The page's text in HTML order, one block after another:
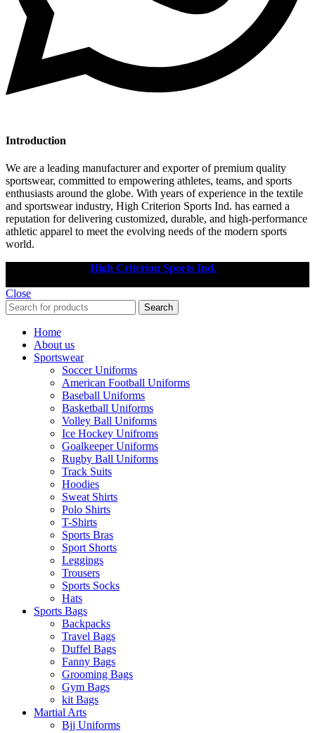
Introduction
We are a leading manufacturer and exporter of premium quality
sportswear, committed to empowering athletes, teams, and sports
enthusiasts around the globe. With years of experience in the textile
and sportswear industry, High Criterion Sports Ind. has earned a
reputation for delivering customized, durable, and high-performance
athletic apparel to meet the evolving needs of the modern sports
world.
High Criterion Sports Ind.
Close
Search
Home
About us
Sportswear
Soccer Uniforms
American Football Uniforms
Baseball Uniforms
Basketball Uniforms
Volley Ball Uniforms
Ice Hockey Unifroms
Goalkeeper Uniforms
Rugby Ball Uniforms
Track Suits
Hoodies
Sweat Shirts
Polo Shirts
T-Shirts
Sports Bras
Sport Shorts
Leggings
Trousers
Sports Socks
Hats
Sports Bags
Backpacks
Travel Bags
Duffel Bags
Fanny Bags
Grooming Bags
Gym Bags
kit Bags
Martial Arts
Bjj Uniforms